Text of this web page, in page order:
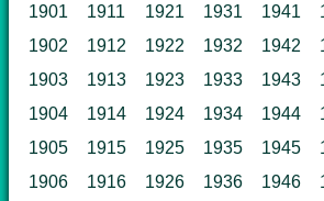
1901
1911 1921 1931 1941
1902
1912 1922 1932 1942
1903
1913 1923 1933 1943
1904
1914 1924 1934 1944
1905
1915 1925 1935 1945
1906
1916 1926 1936 1946